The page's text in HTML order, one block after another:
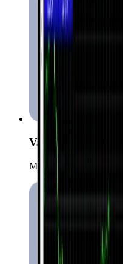
Various order types
Manage your positions